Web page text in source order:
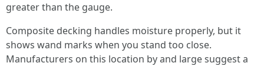
greater than the gauge.
Composite decking handles moisture properly, but it
shows wand marks when you stand too close.
Manufacturers on this location by and large suggest a